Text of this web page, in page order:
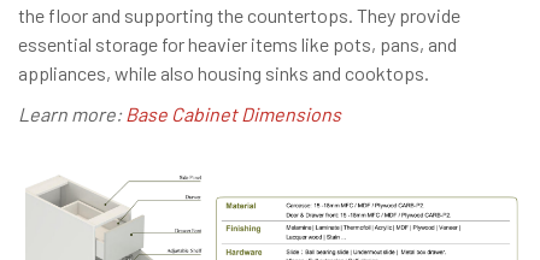
the floor and supporting the countertops. They provide
essential storage for heavier items like pots, pans, and
appliances, while also housing sinks and cooktops.
Learn more:Base Cabinet Dimensions